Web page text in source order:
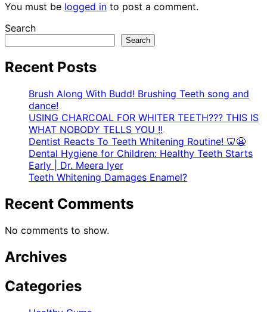
You must be logged in to post a comment.
Search
Search
Recent Posts
Brush Along With Budd! Brushing Teeth song and
dance!
USING CHARCOAL FOR WHITER TEETH??? THIS IS
WHAT NOBODY TELLS YOU !!
Dentist Reacts To Teeth Whitening Routine! 🦷😬
Dental Hygiene for Children: Healthy Teeth Starts
Early | Dr. Meera Iyer
Teeth Whitening Damages Enamel?
Recent Comments
No comments to show.
Archives
Categories